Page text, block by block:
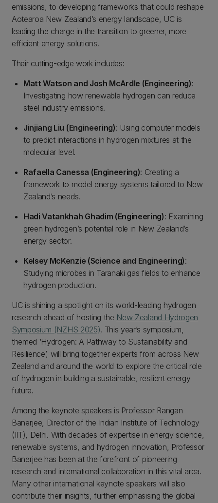
emissions, to developing frameworks that could reshape
Aotearoa New Zealand’s energy landscape, UC is
leading the charge in the transition to greener, more
efficient energy solutions.
Their cutting-edge work includes:
Matt Watson and Josh McArdle (Engineering):
Investigating how renewable hydrogen can reduce
steel industry emissions.
Jinjiang Liu (Engineering): Using computer models
to predict interactions in hydrogen mixtures at the
molecular level.
Rafaella Canessa (Engineering): Creating a
framework to model energy systems tailored to New
Zealand’s needs.
Hadi Vatankhah Ghadim (Engineering): Examining
green hydrogen’s potential role in New Zealand’s
energy sector.
Kelsey McKenzie (Science and Engineering):
Studying microbes in Taranaki gas fields to enhance
hydrogen production.
UC is shining a spotlight on its world-leading hydrogen
research ahead of hosting the New Zealand Hydrogen
Symposium (NZHS 2025). This year’s symposium,
themed ‘Hydrogen: A Pathway to Sustainability and
Resilience’, will bring together experts from across New
Zealand and around the world to explore the critical role
of hydrogen in building a sustainable, resilient energy
future.
Among the keynote speakers is Professor Rangan
Banerjee, Director of the Indian Institute of Technology
(IIT), Delhi. With decades of expertise in energy science,
renewable systems, and hydrogen innovation, Professor
Banerjee has been at the forefront of pioneering
research and international collaboration in this vital area.
Many other international keynote speakers will also
contribute their insights, further emphasising the global